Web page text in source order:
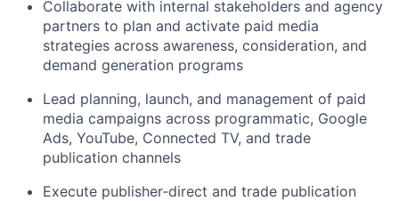
Collaborate with internal stakeholders and agency
partners to plan and activate paid media
strategies across awareness, consideration, and
demand generation programs
Lead planning, launch, and management of paid
media campaigns across programmatic, Google
Ads, YouTube, Connected TV, and trade
publication channels
Execute publisher‑direct and trade publication